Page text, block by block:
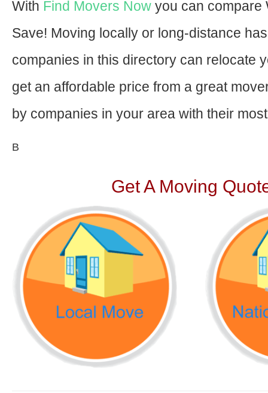
With Find Movers Now you can compare
Save! Moving locally or long-distance
companies in this directory can relocate
get an affordable price from a great
by companies in your area with their
В
Get A Moving